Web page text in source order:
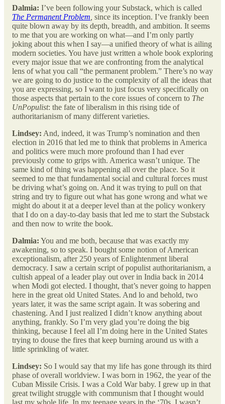
Dalmia: I’ve been following your Substack, which is called
The Permanent Problem since its inception. I’ve frankly been
quite blown away by its depth, breadth, and ambition. It seems
to me that you are working on what—and I’m only partly
joking about this when I say—a unified theory of what is ailing
modern societies. You have just written a whole book exploring
every major issue that we are confronting from the analytical
lens of what you call “the permanent problem.” There’s no way
we are going to do justice to the complexity of all the ideas that
you are expressing, so I want to just focus very specifically on
those aspects that pertain to the core issues of concern to The
UnPopulist: the fate of liberalism in this rising tide of
authoritarianism of many different varieties.
Lindsey: And, indeed, it was Trump’s nomination and then
election in 2016 that led me to think that problems in America
and politics were much more profound than I had ever
previously come to grips with. America wasn’t unique. The
same kind of thing was happening all over the place. So it
seemed to me that fundamental social and cultural forces must
be driving what’s going on. And it was trying to pull on that
string and try to figure out what has gone wrong and what we
might do about it at a deeper level than at the policy wonkery
that I do on a day-to-day basis that led me to start the Substack
and then now to write the book.
Dalmia: You and me both, because that was exactly my
awakening, so to speak. I bought some notion of American
exceptionalism, after 250 years of Enlightenment liberal
democracy. I saw a certain script of populist authoritarianism, a
cultish appeal of a leader play out over in India back in 2014
when Modi got elected. I thought, that’s never going to happen
here in the great old United States. And lo and behold, two
years later, it was the same script again. It was sobering and
chastening. And I just realized I didn’t know anything about
anything, frankly. So I’m very glad you’re doing the big
thinking, because I feel all I’m doing here in the United States
trying to douse the fires that keep burning around us with a
little sprinkling of water.
Lindsey: So I would say that my life has gone through its third
phase of overall worldview. I was born in 1962, the year of the
Cuban Missile Crisis. I was a Cold War baby. I grew up in that
great twilight struggle with communism that I thought would
last my whole life. In my teenage years in the ‘70s, I wasn’t